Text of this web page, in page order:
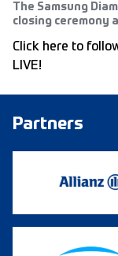
The Samsung
closing ceremony
Click here to
LIVE!
Partners